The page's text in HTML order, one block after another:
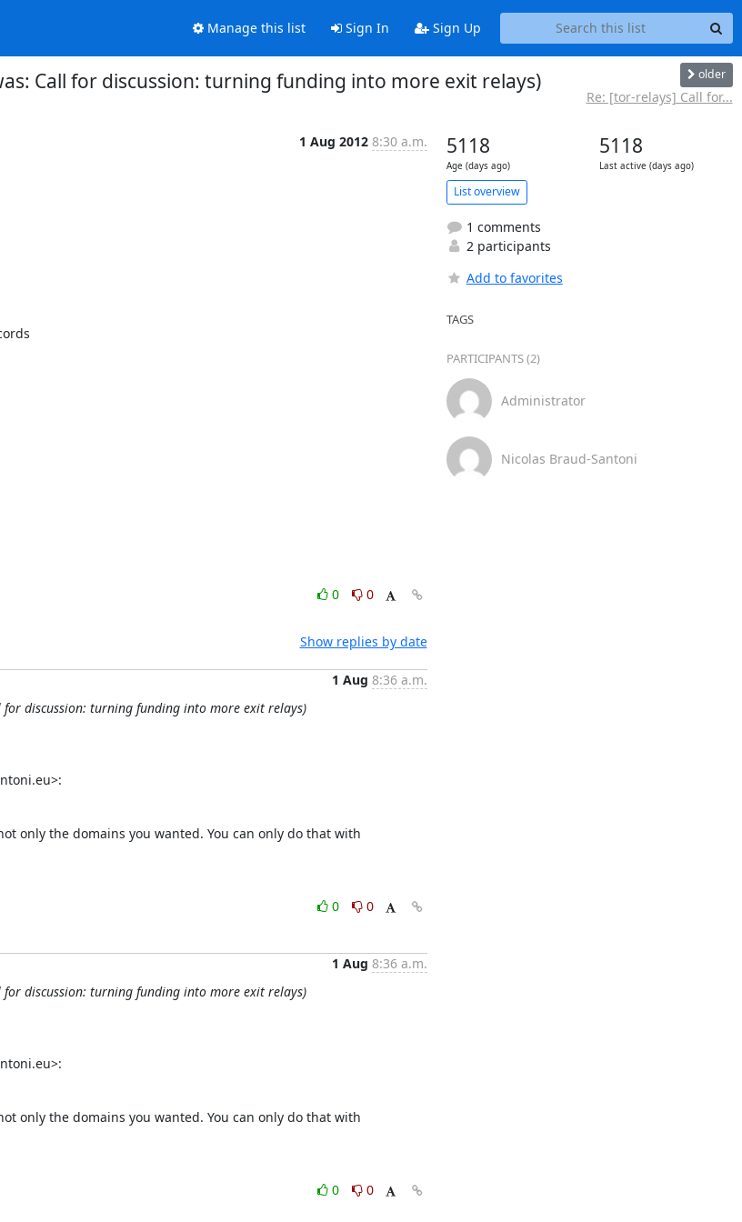
Manage this list Sign In Sign Up
Call for discussion: turning funding into more exit relays) older
Re: [tor-relays] Call for...
1 Aug 2012 8:30 a.m.
0
0
Show replies by date
1 Aug 8:36 a.m.
for discussion: turning funding into more exit relays)
only the domains you wanted. You can only do that with
0
0
1 Aug 8:36 a.m.
for discussion: turning funding into more exit relays)
only the domains you wanted. You can only do that with
0
0
5118
Age (days ago)
5118
Last active (days ago)
List overview
1 comments
2 participants
Add to favorites
TAGS
PARTICIPANTS (2)
Administrator
Nicolas Braud-Santoni